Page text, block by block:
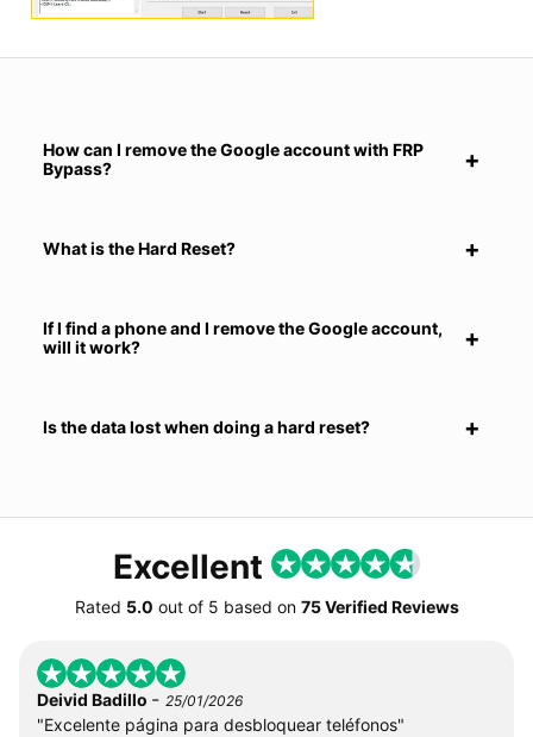
How can I remove the Google account with FRP
Bypass?
What is the Hard Reset?
If I find a phone and I remove the Google account,
will it work?
Is the data lost when doing a hard reset?
Excellent
Rated 5.0 out of 5 based on 75 Verified Reviews
Deivid Badillo - 25/01/2026
"Excelente página para desbloquear teléfonos"